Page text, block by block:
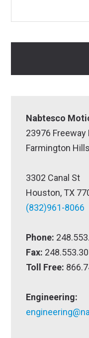
Nabtesco
23976 Freeway
Farmington
3302 Canal St
Houston, TX
(832)961-8066
Phone:
Fax:
Toll Free:
Engineering: